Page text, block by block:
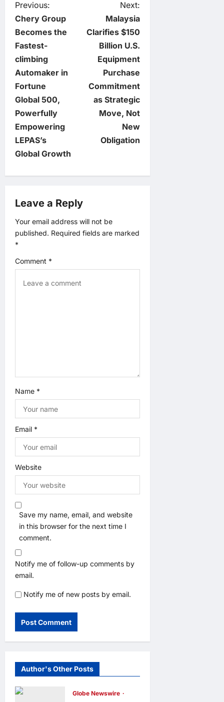
P
o
s
t
n
a
v
a
t
i
Previous:
Chery Group
Becomes the
Fastest-
climbing
Automaker in
Fortune
Global 500,
Powerfully
Empowering
LEPAS’s
Global Growth
Next:
Malaysia
Clarifies $150
Billion U.S.
Equipment
Purchase
Commitment
as Strategic
Move, Not
New
Obligation
Leave a Reply
Your email address will not be
published. Required fields are marked
*
Comment *
Name *
Email *
Website
Save my name, email, and website
in this browser for the next time I
comment.
Notify me of follow-up comments by
email.
Notify me of new posts by email.
Author's Other Posts
Globe Newswire